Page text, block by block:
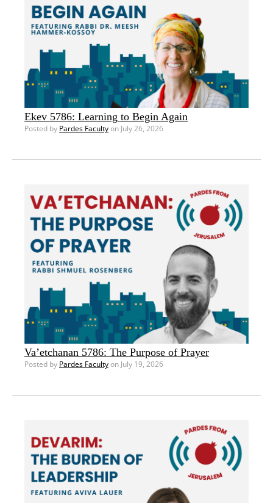
Ekev 5786: Learning to Begin Again
Posted by Pardes Facultyon July 26, 2026
Va’etchanan 5786: The Purpose of Prayer
Posted by Pardes Facultyon July 19, 2026